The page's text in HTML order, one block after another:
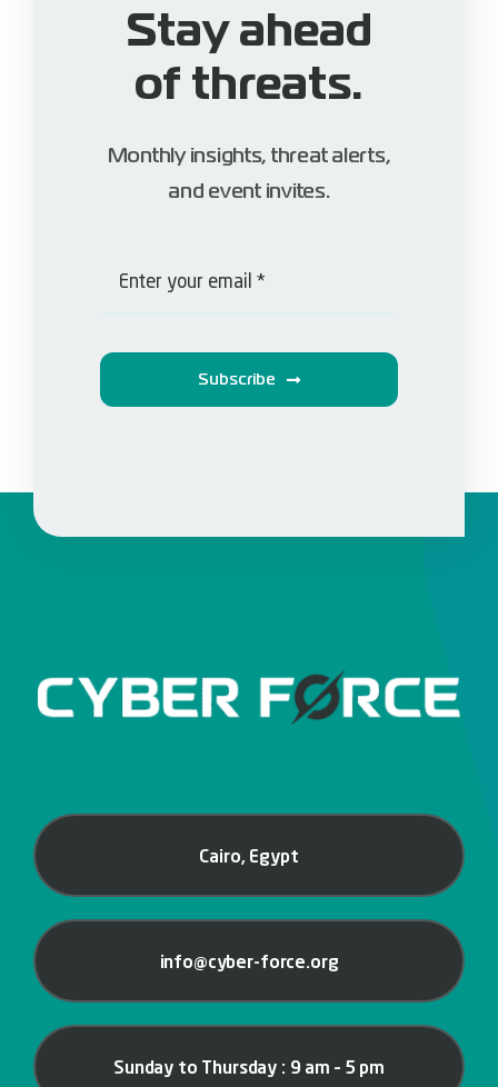
Stay ahead
of threats.
Monthly insights, threat alerts,
and event invites.
Subscribe
Cairo, Egypt
info@cyber-force.org
Sunday to Thursday : 9 am – 5 pm